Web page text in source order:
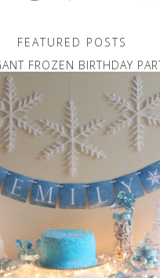
FEATURED POSTS
FROZEN BIRTHDAY